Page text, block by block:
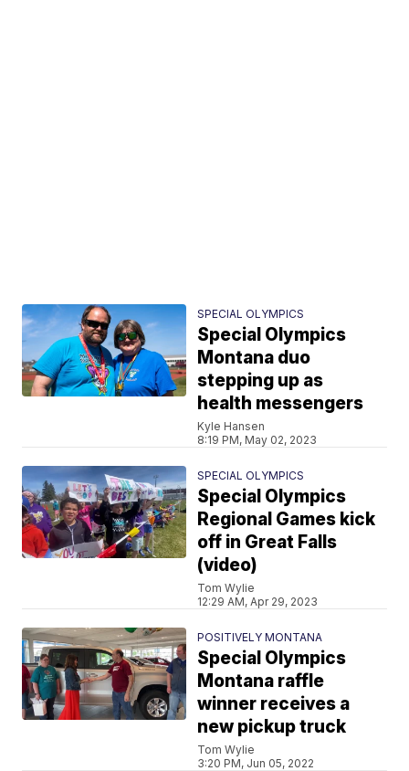
SPECIAL OLYMPICS
Special Olympics
Montana duo
stepping up as
health messengers
Kyle Hansen
8:19 PM, May 02, 2023
SPECIAL OLYMPICS
Special Olympics
Regional Games kick
off in Great Falls
(video)
Tom Wylie
12:29 AM, Apr 29, 2023
POSITIVELY MONTANA
Special Olympics
Montana raffle
winner receives a
new pickup truck
Tom Wylie
3:20 PM, Jun 05, 2022